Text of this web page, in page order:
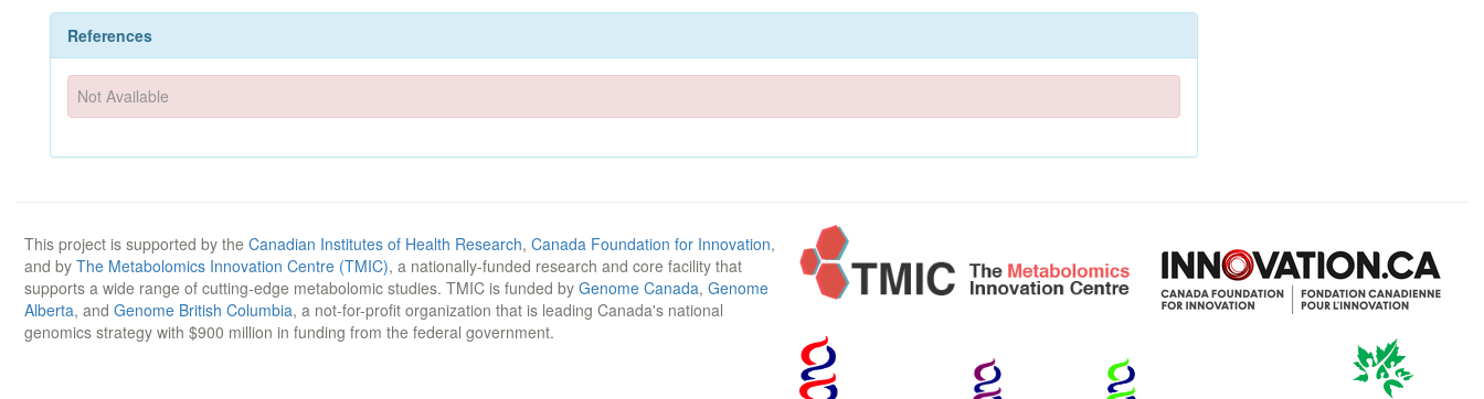
References
Not Available
This project is supported by the Canadian Institutes of Health Research, Canada Foundation for Innovation,
and by The Metabolomics Innovation Centre (TMIC), a nationally-funded research and core facility that
supports a wide range of cutting-edge metabolomic studies. TMIC is funded by Genome Canada, Genome
Alberta, and Genome British Columbia, a not-for-profit organization that is leading Canada's national
genomics strategy with $900 million in funding from the federal government.